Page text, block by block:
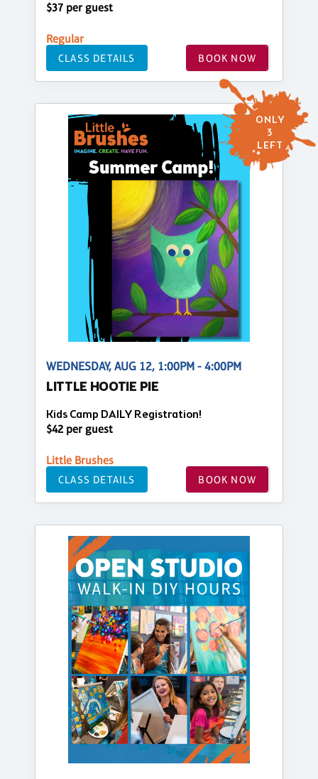
$37 per guest
Regular
CLASS DETAILS BOOK NOW
ONLY
3
LEFT
WEDNESDAY, AUG 12, 1:00PM - 4:00PM
LITTLE HOOTIE PIE
Kids Camp DAILY Registration!
$42 per guest
Little Brushes
CLASS DETAILS BOOK NOW